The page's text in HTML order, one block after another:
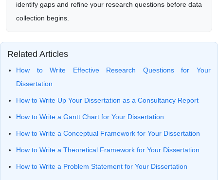
identify gaps and refine your research questions before data
collection begins.
Related Articles
How to Write Effective Research Questions for Your
Dissertation
How to Write Up Your Dissertation as a Consultancy Report
How to Write a Gantt Chart for Your Dissertation
How to Write a Conceptual Framework for Your Dissertation
How to Write a Theoretical Framework for Your Dissertation
How to Write a Problem Statement for Your Dissertation